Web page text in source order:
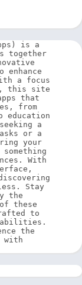
is a
together
enhance
a focus
this site
that
from
education
a
or a
your
With
Stay
the
these
to
the